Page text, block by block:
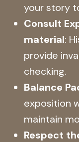
your story
Consult
material:
provide
checking.
Balance
exposition
maintain
Respect